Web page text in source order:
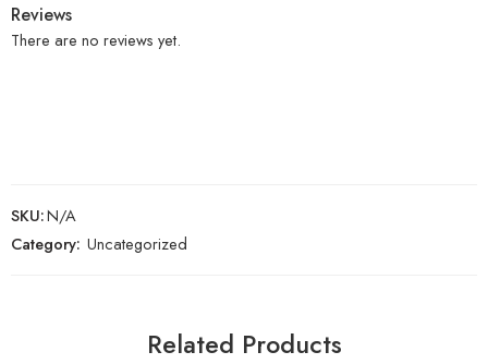
Reviews
There are no reviews yet.
SKU:N/A
Category: Uncategorized
Related Products